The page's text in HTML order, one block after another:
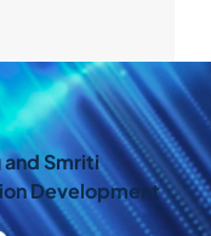
Smriti
Development